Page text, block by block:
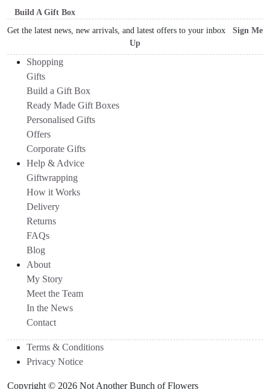
Build A Gift Box
Get the latest news, new arrivals, and latest offers to your inbox Sign Me
Up
Shopping
Gifts
Build a Gift Box
Ready Made Gift Boxes
Personalised Gifts
Offers
Corporate Gifts
Help & Advice
Giftwrapping
How it Works
Delivery
Returns
FAQs
Blog
About
My Story
Meet the Team
In the News
Contact
Terms & Conditions
Privacy Notice
Copyright © 2026 Not Another Bunch of Flowers